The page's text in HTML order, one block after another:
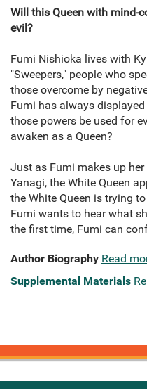
Will this Queen with mind-
evil?
Fumi Nishioka lives with
"Sweepers," people who
those overcome by
Fumi has always
those powers be used for
awaken as a Queen?
Just as Fumi makes up
Yanagi, the White Queen
the White Queen is trying
Fumi wants to hear what
the first time, Fumi can
Author Biography Read
Supplemental Materials